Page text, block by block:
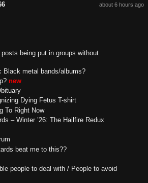
about 6 hours ago
being put in groups without
Black metal bands/albums?
new
Dying Fetus T-shirt
To Right Now
– Winter ’26: The Hailfire Redux
beat me to this??
people to deal with / People to avoid